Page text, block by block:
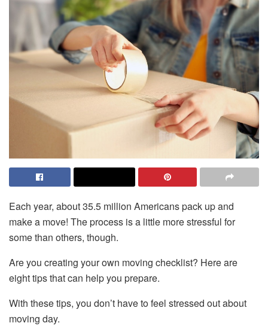
Each year, about 35.5 million Americans pack up and
make a move! The process is a little more stressful for
some than others, though.
Are you creating your own moving checklist? Here are
eight tips that can help you prepare.
With these tips, you don’t have to feel stressed out about
moving day.